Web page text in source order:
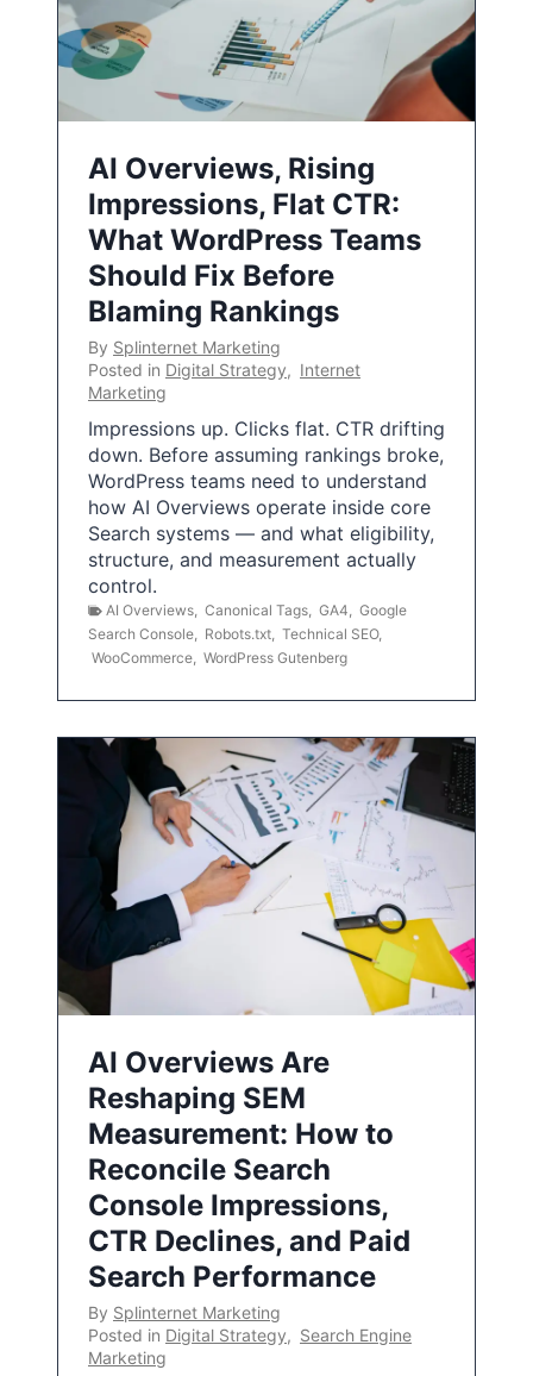
AI Overviews, Rising
Impressions, Flat CTR:
What WordPress Teams
Should Fix Before
Blaming Rankings
By Splinternet Marketing
Posted in Digital Strategy, Internet
Marketing
Impressions up. Clicks flat. CTR drifting
down. Before assuming rankings broke,
WordPress teams need to understand
how AI Overviews operate inside core
Search systems — and what eligibility,
structure, and measurement actually
control.
AI Overviews Canonical Tags GA4
Google
Search Console
Robots.txt Technical SEO,
WooCommerce WordPress Gutenberg
AI Overviews Are
Reshaping SEM
Measurement: How to
Reconcile Search
Console Impressions,
CTR Declines, and Paid
Search Performance
By Splinternet Marketing
Posted in Digital Strategy, Search Engine
Marketing